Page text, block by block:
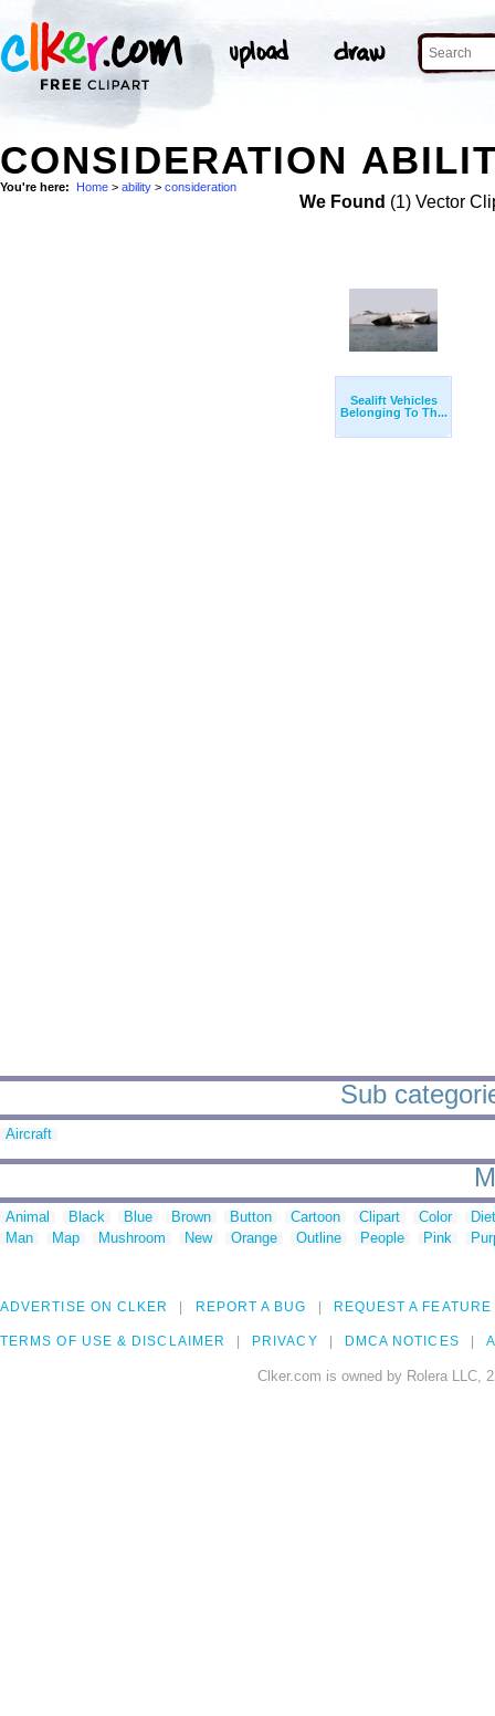
CONSIDERATION
You're here: Home > ability > consideration
We Found (1) Vector
Sealift Vehicles
Belonging To Th...
Sub
Aircraft
Animal Black Blue Brown Button Cartoon Clipart Color
Man
Map Mushroom New Orange Outline People Pink
ADVERTISE ON CLKER REPORT A BUG REQUEST A FEATURE
TERMS OF USE & DISCLAIMER PRIVACY DMCA NOTICES
Clker.com is owned by Rolera LLC,